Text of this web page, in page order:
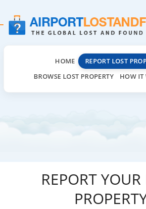
HOME
REPORT LOST
BROWSE LOST PROPERTY
HOW IT
REPORT